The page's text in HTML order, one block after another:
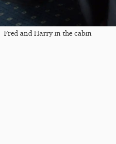
Fred and Harry in the cabin